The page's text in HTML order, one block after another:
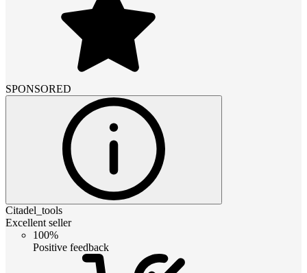
SPONSORED
Citadel_tools
Excellent seller
100%
Positive feedback